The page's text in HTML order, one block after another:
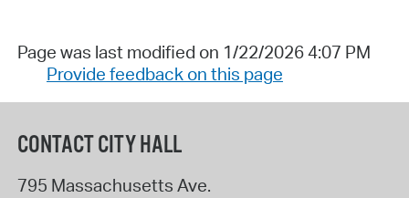
Page was last modified on 1/22/2026 4:07 PM
Provide feedback on this page
CONTACT CITY HALL
795 Massachusetts Ave.